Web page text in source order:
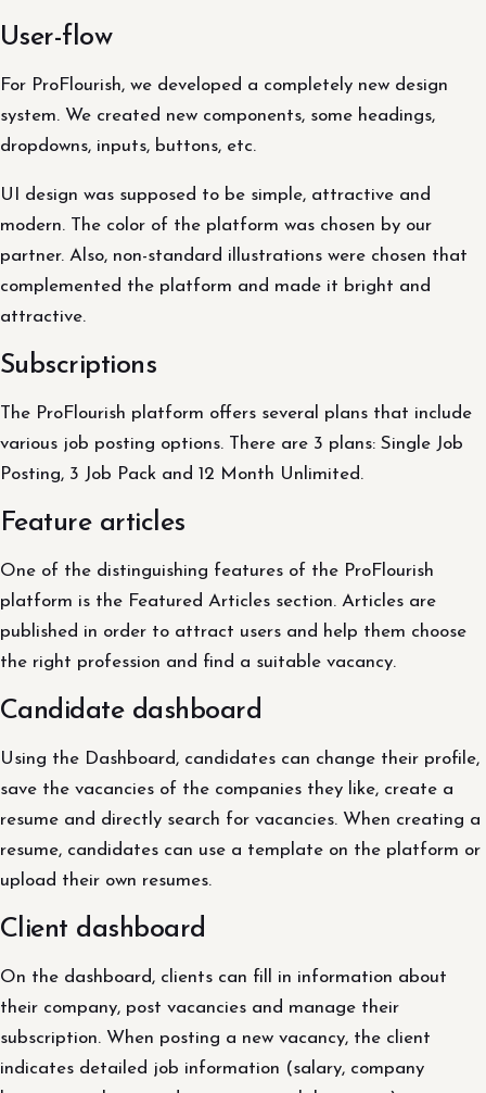
User-flow
For ProFlourish, we developed a completely new design
system. We created new components, some headings,
dropdowns, inputs, buttons, etc.
UI design was supposed to be simple, attractive and
modern. The color of the platform was chosen by our
partner. Also, non-standard illustrations were chosen that
complemented the platform and made it bright and
attractive.
Subscriptions
The ProFlourish platform offers several plans that include
various job posting options. There are 3 plans: Single Job
Posting, 3 Job Pack and 12 Month Unlimited.
Feature articles
One of the distinguishing features of the ProFlourish
platform is the Featured Articles section. Articles are
published in order to attract users and help them choose
the right profession and find a suitable vacancy.
Candidate dashboard
Using the Dashboard, candidates can change their profile,
save the vacancies of the companies they like, create a
resume and directly search for vacancies. When creating a
resume, candidates can use a template on the platform or
upload their own resumes.
Client dashboard
On the dashboard, clients can fill in information about
their company, post vacancies and manage their
subscription. When posting a new vacancy, the client
indicates detailed job information (salary, company